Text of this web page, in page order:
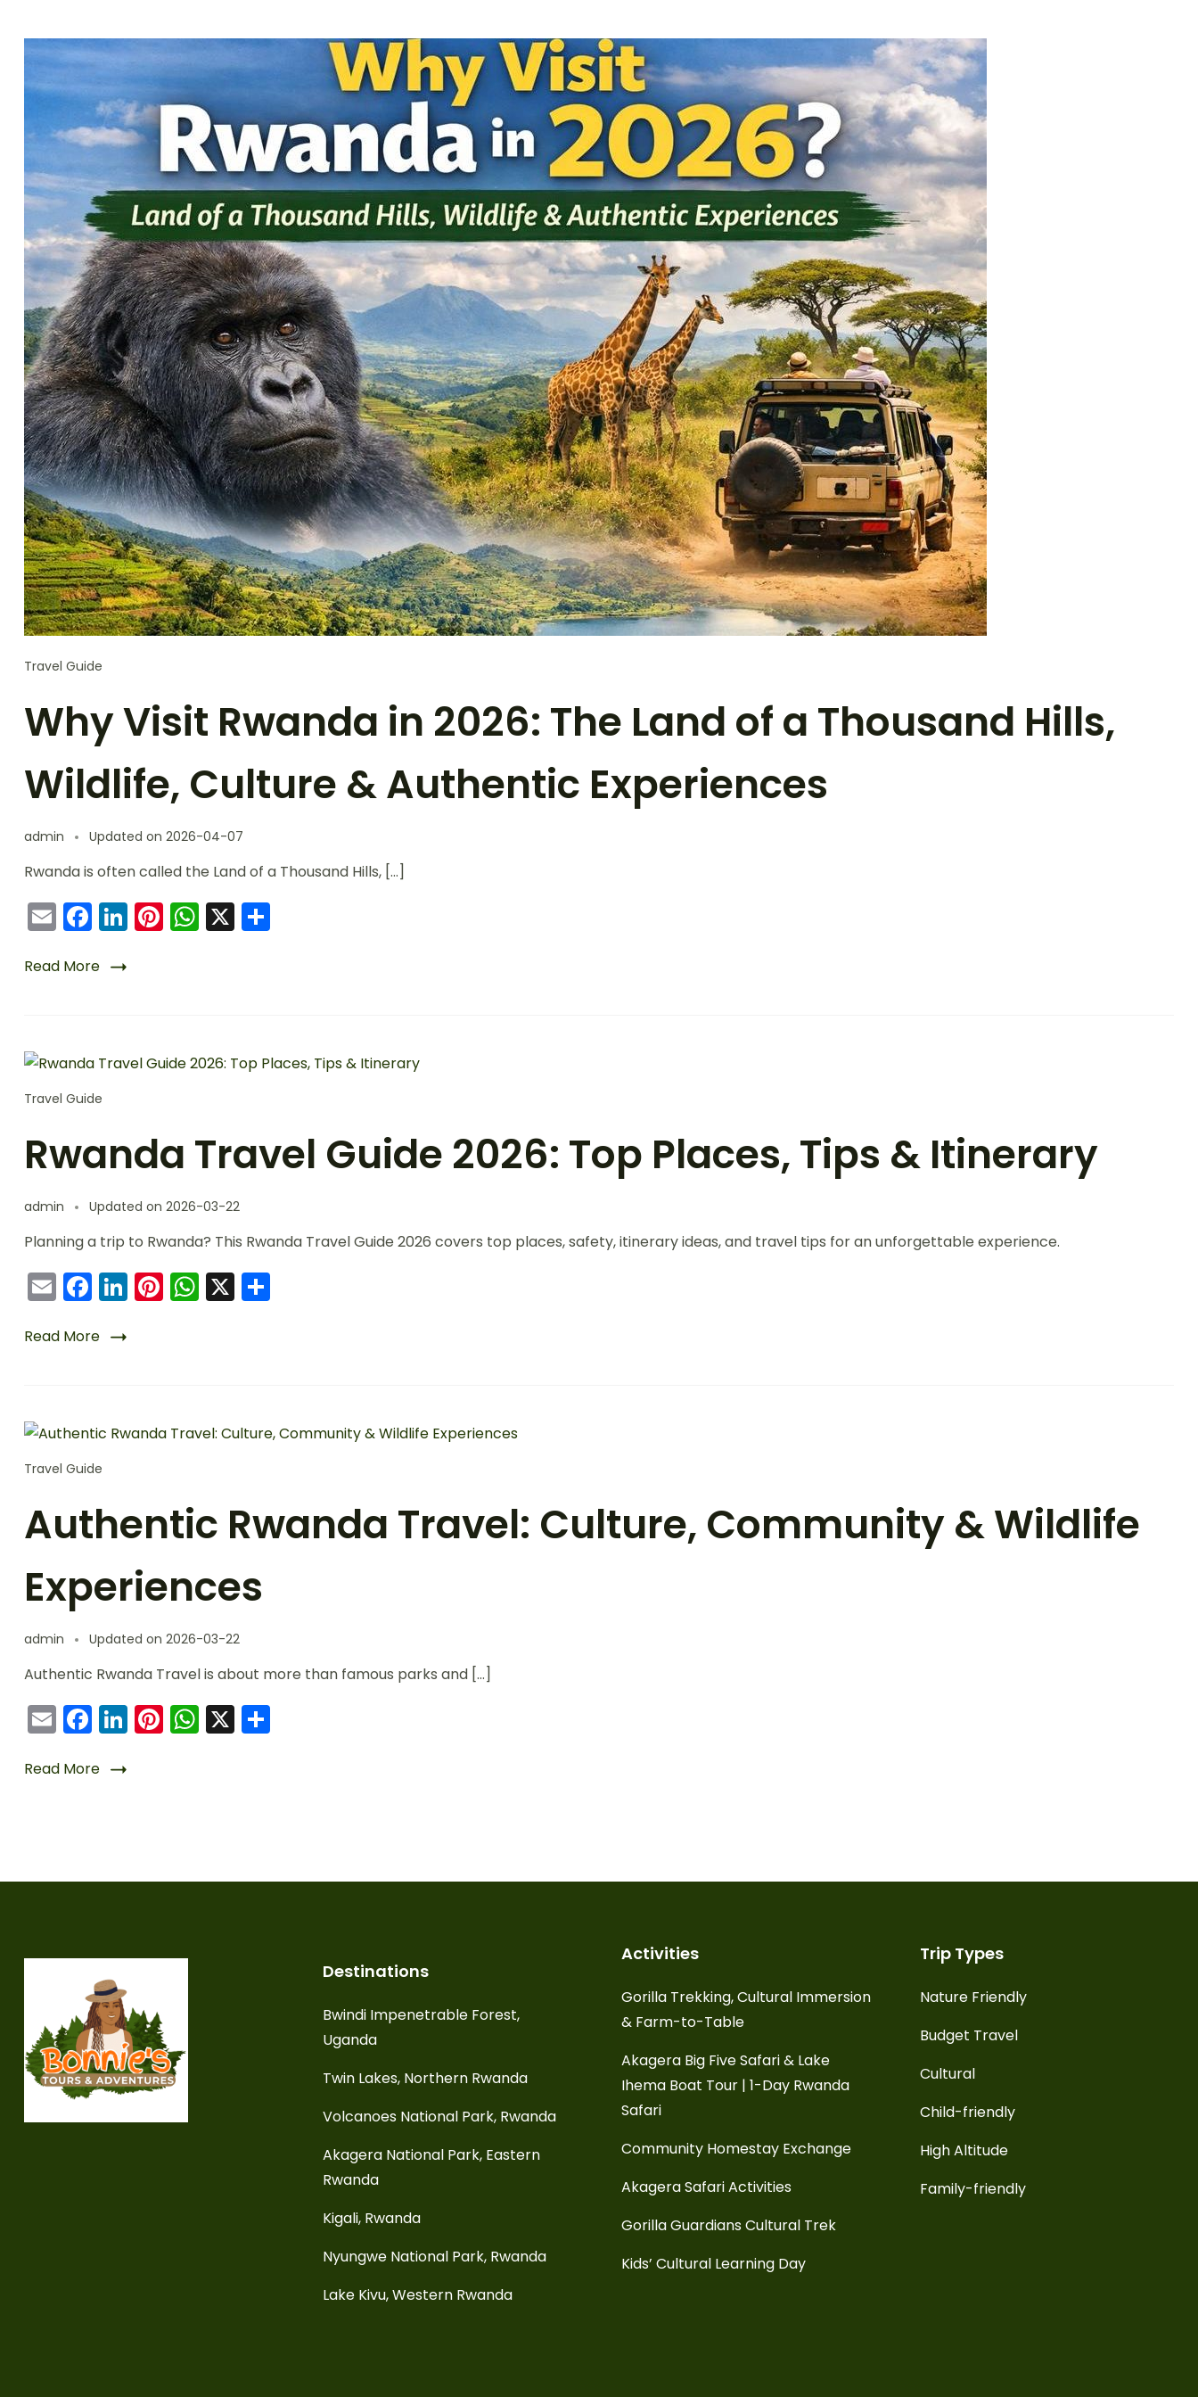
Travel Guide
Why Visit Rwanda in 2026: The Land of a Thousand Hills,
Wildlife, Culture & Authentic Experiences
admin Updated on 2026-04-07
Rwanda is often called the Land of a Thousand Hills, […]
EmailFacebook
LinkedIn
Pinterest
WhatsApp
X
Read More
Travel Guide
Rwanda Travel Guide 2026: Top Places, Tips & Itinerary
admin Updated on 2026-03-22
Planning a trip to Rwanda? This Rwanda Travel Guide 2026 covers top places, safety, itinerary ideas, and travel tips for an unforgettable experience.
EmailFacebook
LinkedIn
Pinterest
WhatsApp
X
Read More
Travel Guide
Authentic Rwanda Travel: Culture, Community & Wildlife
Experiences
admin Updated on 2026-03-22
Authentic Rwanda Travel is about more than famous parks and […]
EmailFacebook
LinkedIn
Pinterest
WhatsApp
X
Read More
Destinations
Bwindi Impenetrable Forest,
Uganda
Twin Lakes, Northern Rwanda
Volcanoes National Park, Rwanda
Akagera National Park, Eastern
Rwanda
Kigali, Rwanda
Nyungwe National Park, Rwanda
Lake Kivu, Western Rwanda
Activities
Gorilla Trekking, Cultural Immersion
& Farm-to-Table
Akagera Big Five Safari & Lake
Ihema Boat Tour | 1-Day Rwanda
Safari
Community Homestay Exchange
Akagera Safari Activities
Gorilla Guardians Cultural Trek
Kids’ Cultural Learning Day
Trip Types
Nature Friendly
Budget Travel
Cultural
Child-friendly
High Altitude
Family-friendly